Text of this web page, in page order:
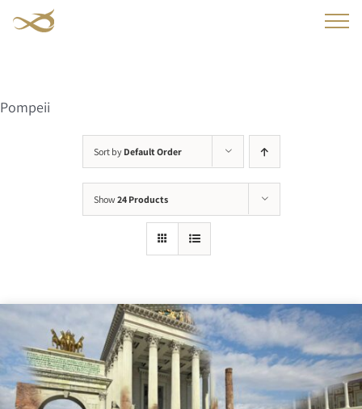
Pompeii
Sort by Default Order
Show 24 Products